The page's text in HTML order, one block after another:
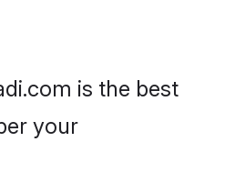
is the best
your